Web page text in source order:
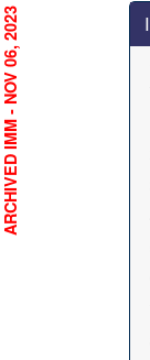
ARCHIVED IMM - NOV 06, 2023